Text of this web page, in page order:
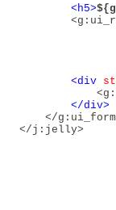
<h5>
<div
</div>
</
</j:jelly>